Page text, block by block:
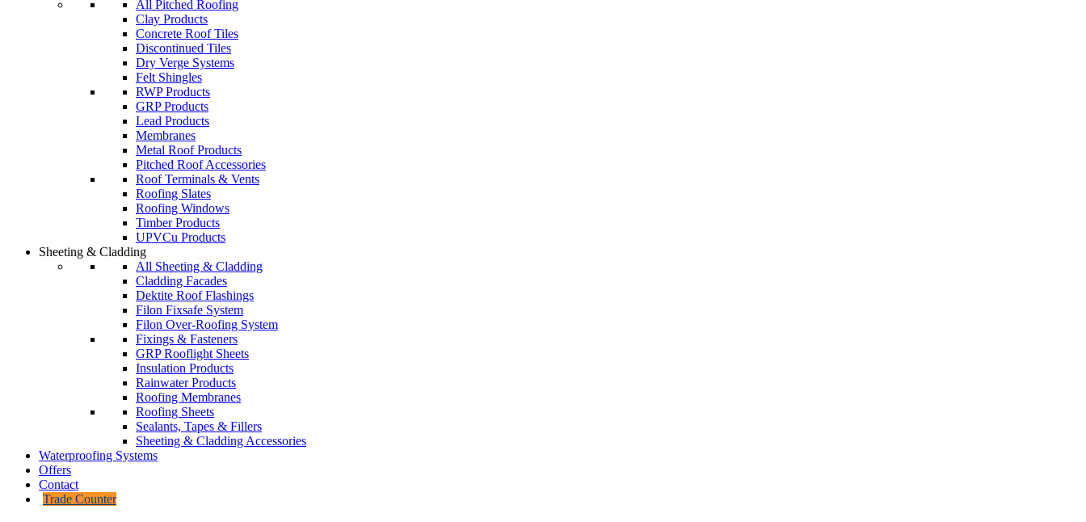
All Pitched Roofing
Clay Products
Concrete Roof Tiles
Discontinued Tiles
Dry Verge Systems
Felt Shingles
RWP Products
GRP Products
Lead Products
Membranes
Metal Roof Products
Pitched Roof Accessories
Roof Terminals & Vents
Roofing Slates
Roofing Windows
Timber Products
UPVCu Products
Sheeting & Cladding
All Sheeting & Cladding
Cladding Facades
Dektite Roof Flashings
Filon Fixsafe System
Filon Over-Roofing System
Fixings & Fasteners
GRP Rooflight Sheets
Insulation Products
Rainwater Products
Roofing Membranes
Roofing Sheets
Sealants, Tapes & Fillers
Sheeting & Cladding Accessories
Waterproofing Systems
Offers
Contact
Trade Counter